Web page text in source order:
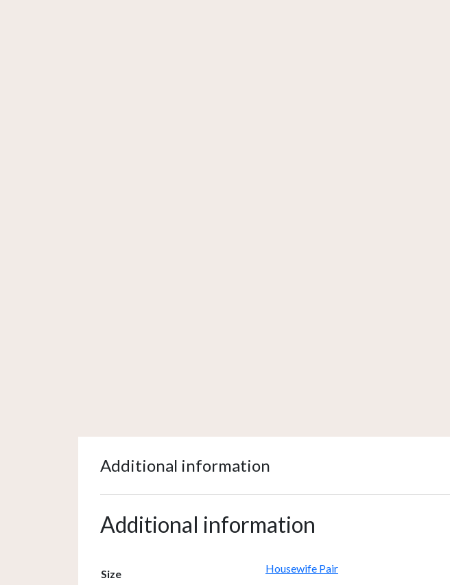
Additional information
Additional information
Size Housewife Pair